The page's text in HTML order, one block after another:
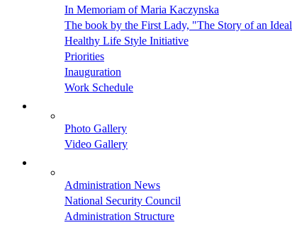
In Memoriam of Maria Kaczynska
The book by the First Lady, "The Story of an Ideal
Healthy Life Style Initiative
Priorities
Inauguration
Work Schedule
Photo Gallery
Video Gallery
Administration News
National Security Council
Administration Structure